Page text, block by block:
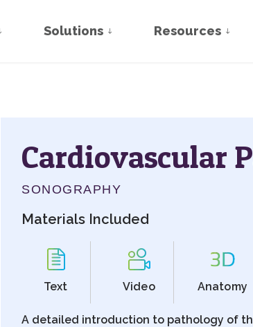
Solutions Resources
Cardiovascular
SONOGRAPHY
Materials Included
Text Video Anatomy
A detailed introduction to pathology of